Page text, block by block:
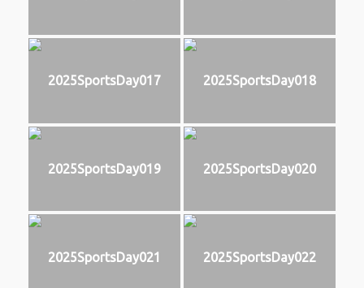
2025SportsDay017 2025SportsDay018
2025SportsDay019 2025SportsDay020
2025SportsDay021 2025SportsDay022